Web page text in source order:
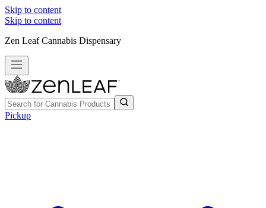
Skip to content
Skip to content
Zen Leaf Cannabis Dispensary
Pickup